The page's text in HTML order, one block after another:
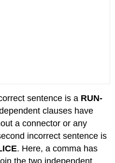
sentence is a RUN-
clauses have
a connector or any
incorrect sentence is
. Here, a comma has